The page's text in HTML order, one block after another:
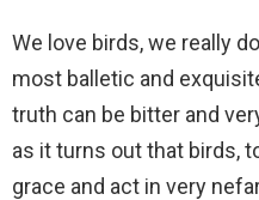
We love birds, we really
most balletic and
truth can be bitter and
as it turns out that birds,
grace and act in very